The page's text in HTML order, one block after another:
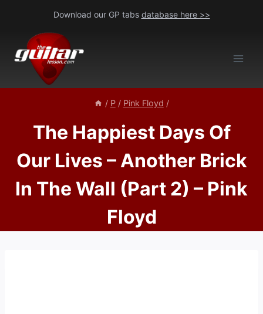
content
Download our GP tabs database here >>
/ P / Pink Floyd /
The Happiest Days Of
Our Lives – Another Brick
In The Wall (Part 2) – Pink
Floyd